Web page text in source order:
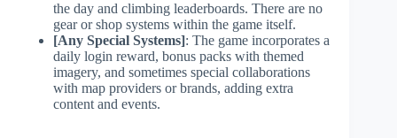
the day and climbing leaderboards. There are no
gear or shop systems within the game itself.
[Any Special Systems]: The game incorporates a
daily login reward, bonus packs with themed
imagery, and sometimes special collaborations
with map providers or brands, adding extra
content and events.